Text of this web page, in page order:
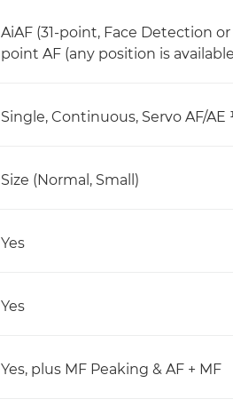
AiAF (31-point, Face Detection
point AF (any position is
Single, Continuous, Servo AF/AE
Size (Normal, Small)
Yes
Yes
Yes, plus MF Peaking & AF + MF